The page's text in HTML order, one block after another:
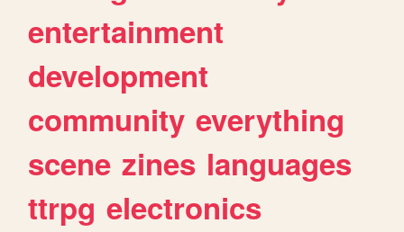
entertainment
development
community everything
scene zines languages
ttrpg electronics